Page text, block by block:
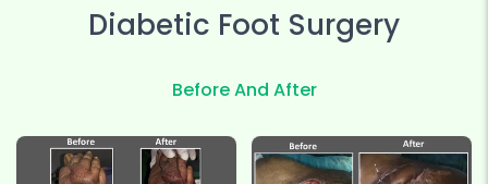
Diabetic Foot Surgery
Before And After